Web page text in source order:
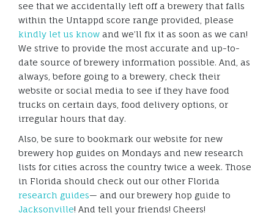
see that we accidentally left off a brewery that falls
within the Untappd score range provided, please
kindly let us know and we’ll fix it as soon as we can!
We strive to provide the most accurate and up-to-
date source of brewery information possible. And, as
always, before going to a brewery, check their
website or social media to see if they have food
trucks on certain days, food delivery options, or
irregular hours that day.
Also, be sure to bookmark our website for new
brewery hop guides on Mondays and new research
lists for cities across the country twice a week. Those
in Florida should check out our other Florida
research guides— and our brewery hop guide to
Jacksonville! And tell your friends! Cheers!